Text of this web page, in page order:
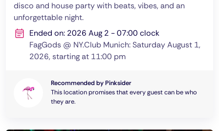
disco and house party with beats, vibes, and an
unforgettable night.
Ended on: 2026 Aug 2 - 07:00 clock
FagGods @ NY.Club Munich: Saturday August 1,
2026, starting at 11:00 pm
Recommended by Pinksider
This location promises that every guest can be who
they are.